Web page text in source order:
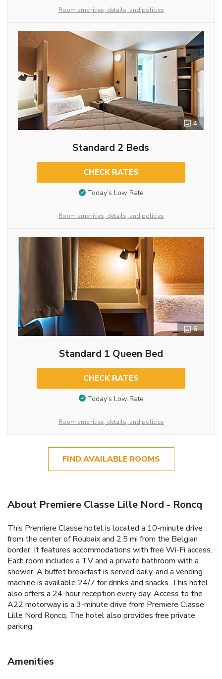
Room amenities, details, and policies
4
Standard 2 Beds
CHECK RATES
Today’s Low Rate
Room amenities, details, and policies
6
Standard 1 Queen Bed
CHECK RATES
Today’s Low Rate
Room amenities, details, and policies
FIND AVAILABLE ROOMS
About Premiere Classe Lille Nord - Roncq
This Premiere Classe hotel is located a 10-minute drive
from the center of Roubaix and 2.5 mi from the Belgian
border. It features accommodations with free Wi-Fi access.
Each room includes a TV and a private bathroom with a
shower. A buffet breakfast is served daily, and a vending
machine is available 24/7 for drinks and snacks. This hotel
also offers a 24-hour reception every day. Access to the
A22 motorway is a 3-minute drive from Premiere Classe
Lille Nord Roncq. The hotel also provides free private
parking.
Amenities